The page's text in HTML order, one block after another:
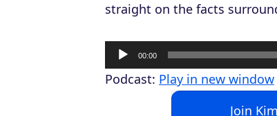
straight on the facts
u
00:00
Podcast: Play in new window
Join